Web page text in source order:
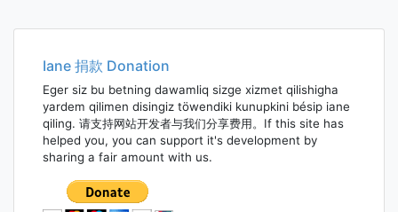
Iane 捐款 Donation
Eger siz bu betning dawamliq sizge xizmet qilishigha
yardem qilimen disingiz töwendiki kunupkini bésip iane
qiling. 请支持网站开发者与我们分享费用。If this site has
helped you, you can support it's development by
sharing a fair amount with us.